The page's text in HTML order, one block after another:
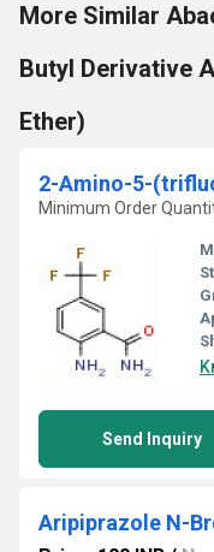
More Similar
Butyl Derivative
Ether)
2-Amino-5-
Minimum Order
Send Inquiry
Aripiprazole N-